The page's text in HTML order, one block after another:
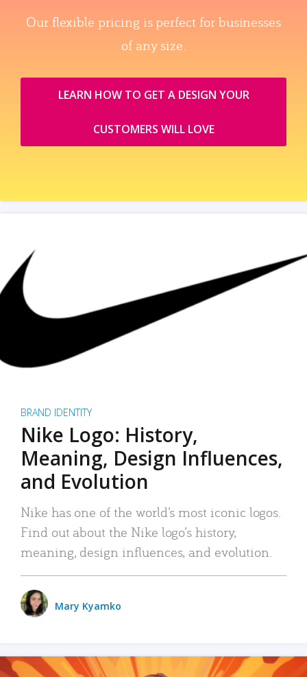
Our flexible pricing is perfect for businesses
of any size.
LEARN HOW TO GET A DESIGN YOUR
CUSTOMERS WILL LOVE
BRAND IDENTITY
Nike Logo: History,
Meaning, Design Influences,
and Evolution
Nike has one of the world’s most iconic logos.
Find out about the Nike logo’s history,
meaning, design influences, and evolution.
Mary Kyamko